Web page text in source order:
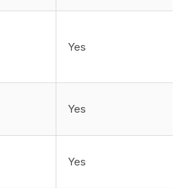
Yes
Yes
Yes